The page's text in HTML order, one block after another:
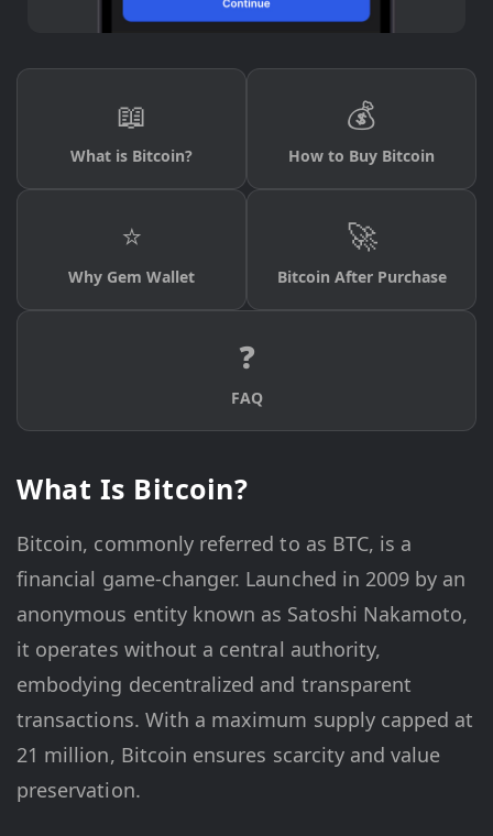
📖
What is Bitcoin?
💰
How to Buy Bitcoin
⭐
Why Gem Wallet
🚀
Bitcoin After Purchase
❓
FAQ
What Is Bitcoin?
Bitcoin, commonly referred to as BTC, is a
financial game-changer. Launched in 2009 by an
anonymous entity known as Satoshi Nakamoto,
it operates without a central authority,
embodying decentralized and transparent
transactions. With a maximum supply capped at
21 million, Bitcoin ensures scarcity and value
preservation.